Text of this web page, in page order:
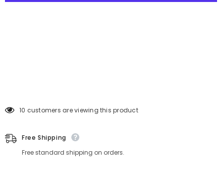
38 customers are viewing this product
Free Shipping
Free standard shipping on orders.